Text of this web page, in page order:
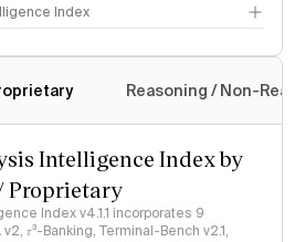
Index
Reasoning / Non-
Intelligence Index by
Proprietary
Index v4.1.1 incorporates 9
𝜏³-Banking, Terminal-Bench v2.1,